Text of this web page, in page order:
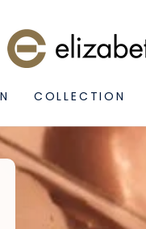
COLLECTION